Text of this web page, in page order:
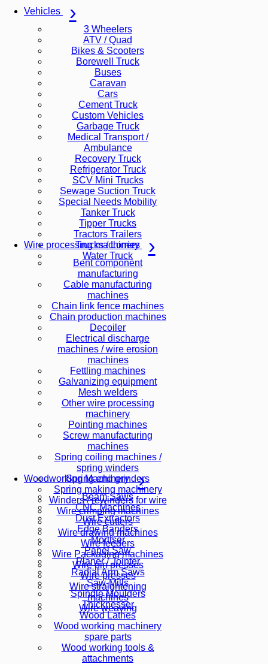
Vehicles
3 Wheelers
ATV / Quad
Bikes & Scooters
Borewell Truck
Buses
Caravan
Cars
Cement Truck
Custom Vehicles
Garbage Truck
Medical Transport /
Ambulance
Recovery Truck
Refrigerator Truck
SCV Mini Trucks
Sewage Suction Truck
Special Needs Mobility
Tanker Truck
Tipper Trucks
Tractors Trailers
Trucks / Lorries
Water Truck
Wire processing machinery
Bent component
manufacturing
Cable manufacturing
machines
Chain link fence machines
Chain production machines
Decoiler
Electrical discharge
machines / wire erosion
machines
Fettling machines
Galvanizing equipment
Mesh welders
Other wire processing
machinery
Pointing machines
Screw manufacturing
machines
Spring coiling machines /
spring winders
Spring end grinders
Spring making machinery
Winders / rewinders for wire
Wire crimping machines
Wire cutters
Wire drawing machines
Wire feeders
Wire Packaging machines
Wire pin presses
Wire presses
Wire straightening
machines
Wire weaving
Woodworking Machinery
Beam Saws
CNC Machines
Dust Extractors
Edge Banders
Mortiser
Panel Saw
Planer / Jointer
Radial Arm Saws
Saw-Mills
Spindle Moulders
Thicknesser
Wood Lathes
Wood working machinery
spare parts
Wood working tools &
attachments